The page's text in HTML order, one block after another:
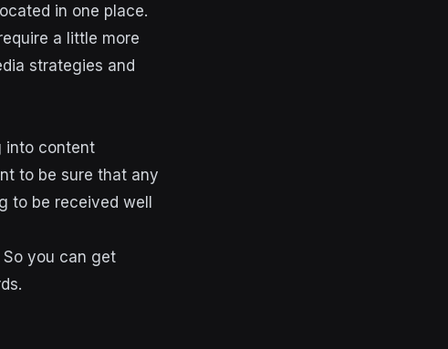
in one place.
a little more
strategies and
into content
to be sure that any
to be received well
you can get